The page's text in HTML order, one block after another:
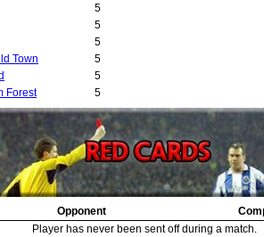
44.
Stockport County
45.
Chelsea
46.
West Bromwich
47.
Swindon Town
48.
Charlton Athletic
49.
Lincoln City
Bristol Rovers
5
5
5
Town
5
5
Forest
5
5
4
4
4
4
4
4
4
Opponent
Player has never been sent off during a match.